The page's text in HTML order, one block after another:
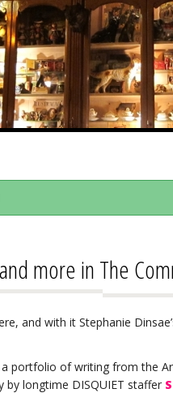
more in The
and with it Stephanie
a portfolio of writing from the
by longtime DISQUIET staffer